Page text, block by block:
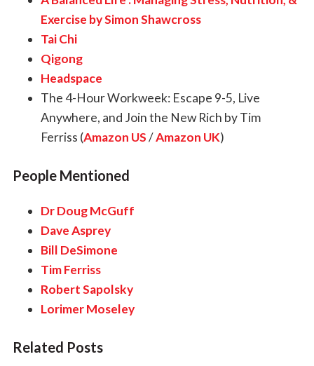
Exercise by Simon Shawcross
Tai Chi
Qigong
Headspace
The 4-Hour Workweek: Escape 9-5, Live
Anywhere, and Join the New Rich by Tim
Ferriss (Amazon US/Amazon UK)
People Mentioned
Dr Doug McGuff
Dave Asprey
Bill DeSimone
Tim Ferriss
Robert Sapolsky
Lorimer Moseley
Related Posts